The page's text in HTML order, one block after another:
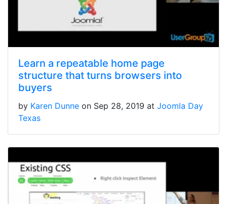
Learn a repeatable home page
structure that turns browsers into
buyers
by Karen Dunne on Sep 28, 2019 at Joomla Day
Texas